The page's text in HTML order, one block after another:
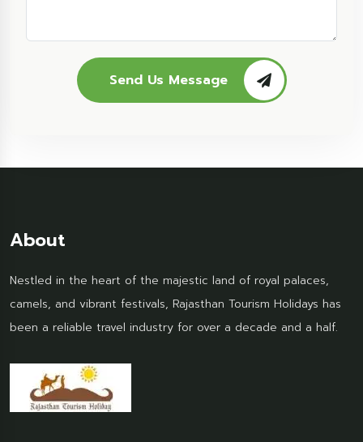
Send Us Message
About
Nestled in the heart of the majestic land of royal palaces,
camels, and vibrant festivals, Rajasthan Tourism Holidays has
been a reliable travel industry for over a decade and a half.